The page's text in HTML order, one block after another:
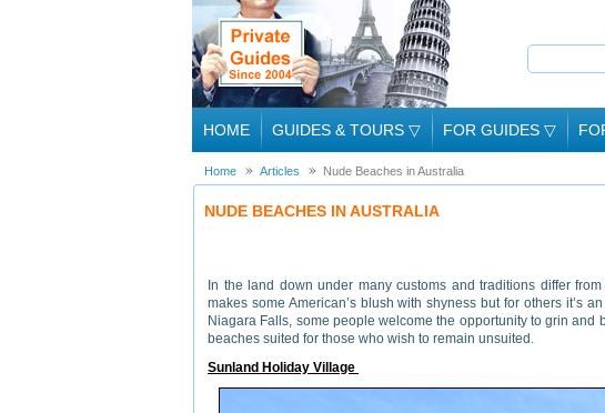
HOME GUIDES & TOURS ▽ FOR GUIDES ▽
Home Articles Nude Beaches in Australia
NUDE BEACHES IN AUSTRALIA
In the land down under many customs and traditions differ
makes some American’s blush with shyness but for others it’s
Niagara Falls, some people welcome the opportunity to grin
beaches suited for those who wish to remain unsuited.
Sunland Holiday Village